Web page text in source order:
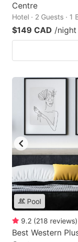
Centre
Hotel · 2 Guests · 1
$149 CAD /night
Pool
9.2 (218 reviews)
Best Western